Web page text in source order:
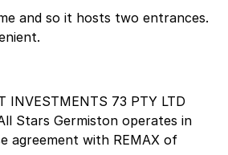
and so it hosts two entrances.
INVESTMENTS 73 PTY LTD
Stars Germiston operates in
agreement with REMAX of